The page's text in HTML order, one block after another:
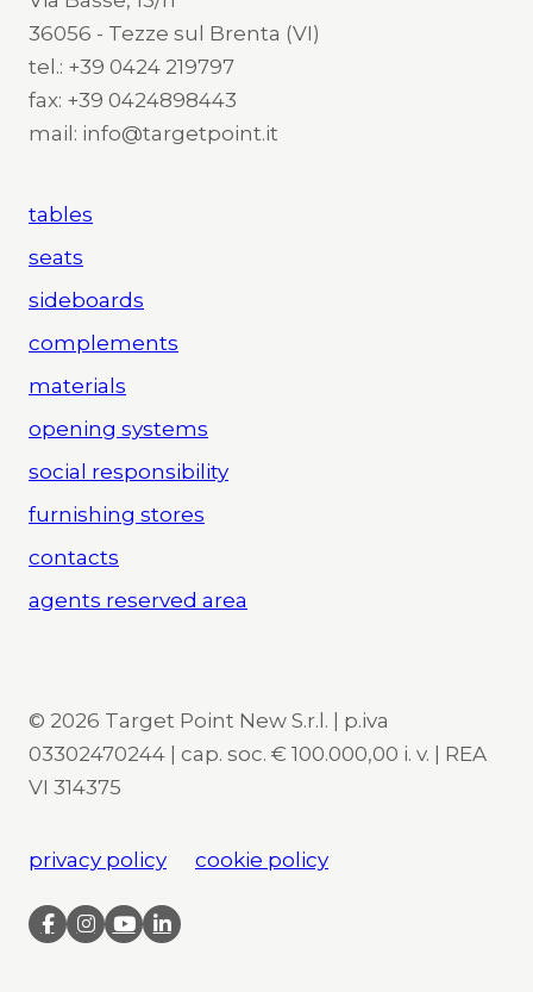
36056 - Tezze sul Brenta (VI)
tel.: +39 0424 219797
fax: +39 0424898443
mail: info@targetpoint.it
tables
seats
sideboards
complements
materials
opening systems
social responsibility
furnishing stores
contacts
agents reserved area
© 2026 Target Point New S.r.l. | p.iva
03302470244 | cap. soc. € 100.000,00 i. v. | REA
VI 314375
privacy policy cookie policy